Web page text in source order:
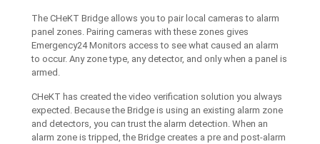
The CHeKT Bridge allows you to pair local cameras to alarm
panel zones. Pairing cameras with these zones gives
Emergency24 Monitors access to see what caused an alarm
to occur. Any zone type, any detector, and only when a panel is
armed.
CHeKT has created the video verification solution you always
expected. Because the Bridge is using an existing alarm zone
and detectors, you can trust the alarm detection. When an
alarm zone is tripped, the Bridge creates a pre and post-alarm